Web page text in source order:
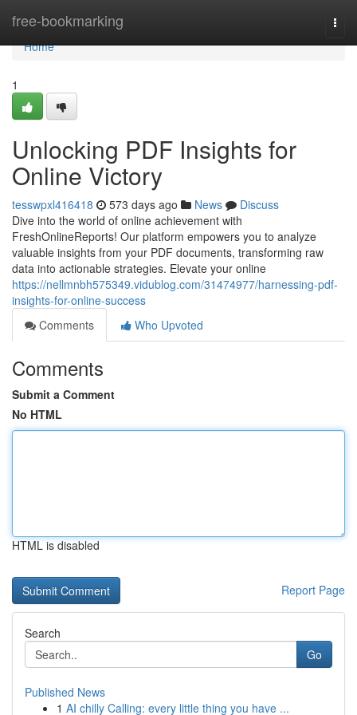
free-bookmarking
Home
Home
1
Unlocking PDF Insights for
Online Victory
tesswpxl416418 573 days ago News
Discuss
Dive into the world of online achievement with
FreshOnlineReports! Our platform empowers you to analyze
valuable insights from your PDF documents, transforming raw
data into actionable strategies. Elevate your online
https://nellmnbh575349.vidublog.com/31474977/harnessing-pdf-
insights-for-online-success
Comments
Who Upvoted
Comments
Submit a Comment
No HTML
HTML is disabled
Report Page
Search
Go
Published News
1 AI chilly Calling: every little thing you have ...